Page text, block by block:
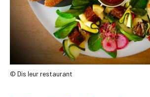
© Dis leur restaurant